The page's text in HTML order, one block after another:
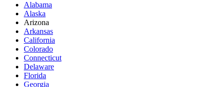
Alabama
Alaska
Arizona
Arkansas
California
Colorado
Connecticut
Delaware
Florida
Georgia